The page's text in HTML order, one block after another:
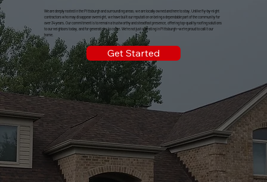
We are deeply rooted in the Pittsburgh and surrounding areas; we are locally owned and here to stay. Unlike fly-by-night
contractors who may disappear overnight, we have built our reputation on being a dependable part of the community for
over 34 years. Our commitment is to remain a trustworthy and steadfast presence, offering top-quality roofing solutions
to our neighbors today, and for generations to come. We're not just operating in Pittsburgh—we're proud to call it our
home.
Get Started